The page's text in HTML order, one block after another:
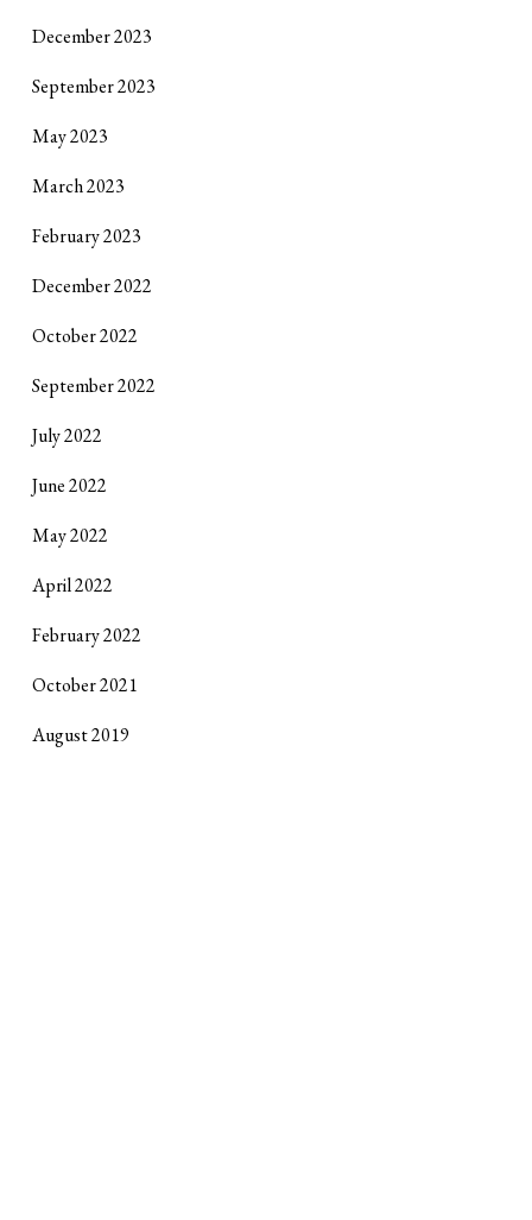
December 2023
September 2023
May 2023
March 2023
February 2023
December 2022
October 2022
September 2022
July 2022
June 2022
May 2022
April 2022
February 2022
October 2021
August 2019